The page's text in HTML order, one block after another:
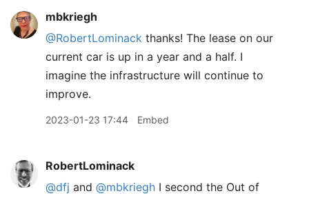
mbkriegh
@RobertLominack thanks! The lease on our
current car is up in a year and a half. I
imagine the infrastructure will continue to
improve.
2023-01-23 17:44 Embed
RobertLominack
@dfj and @mbkriegh I second the Out of